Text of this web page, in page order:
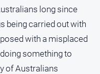
long since
being carried out with
with a misplaced
something to
of Australians